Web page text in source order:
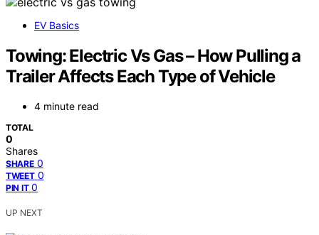
EV Basics
Towing: Electric Vs Gas – How Pulling a
Trailer Affects Each Type of Vehicle
4 minute read
TOTAL
0
Shares
SHARE 0
TWEET 0
PIN IT 0
UP NEXT